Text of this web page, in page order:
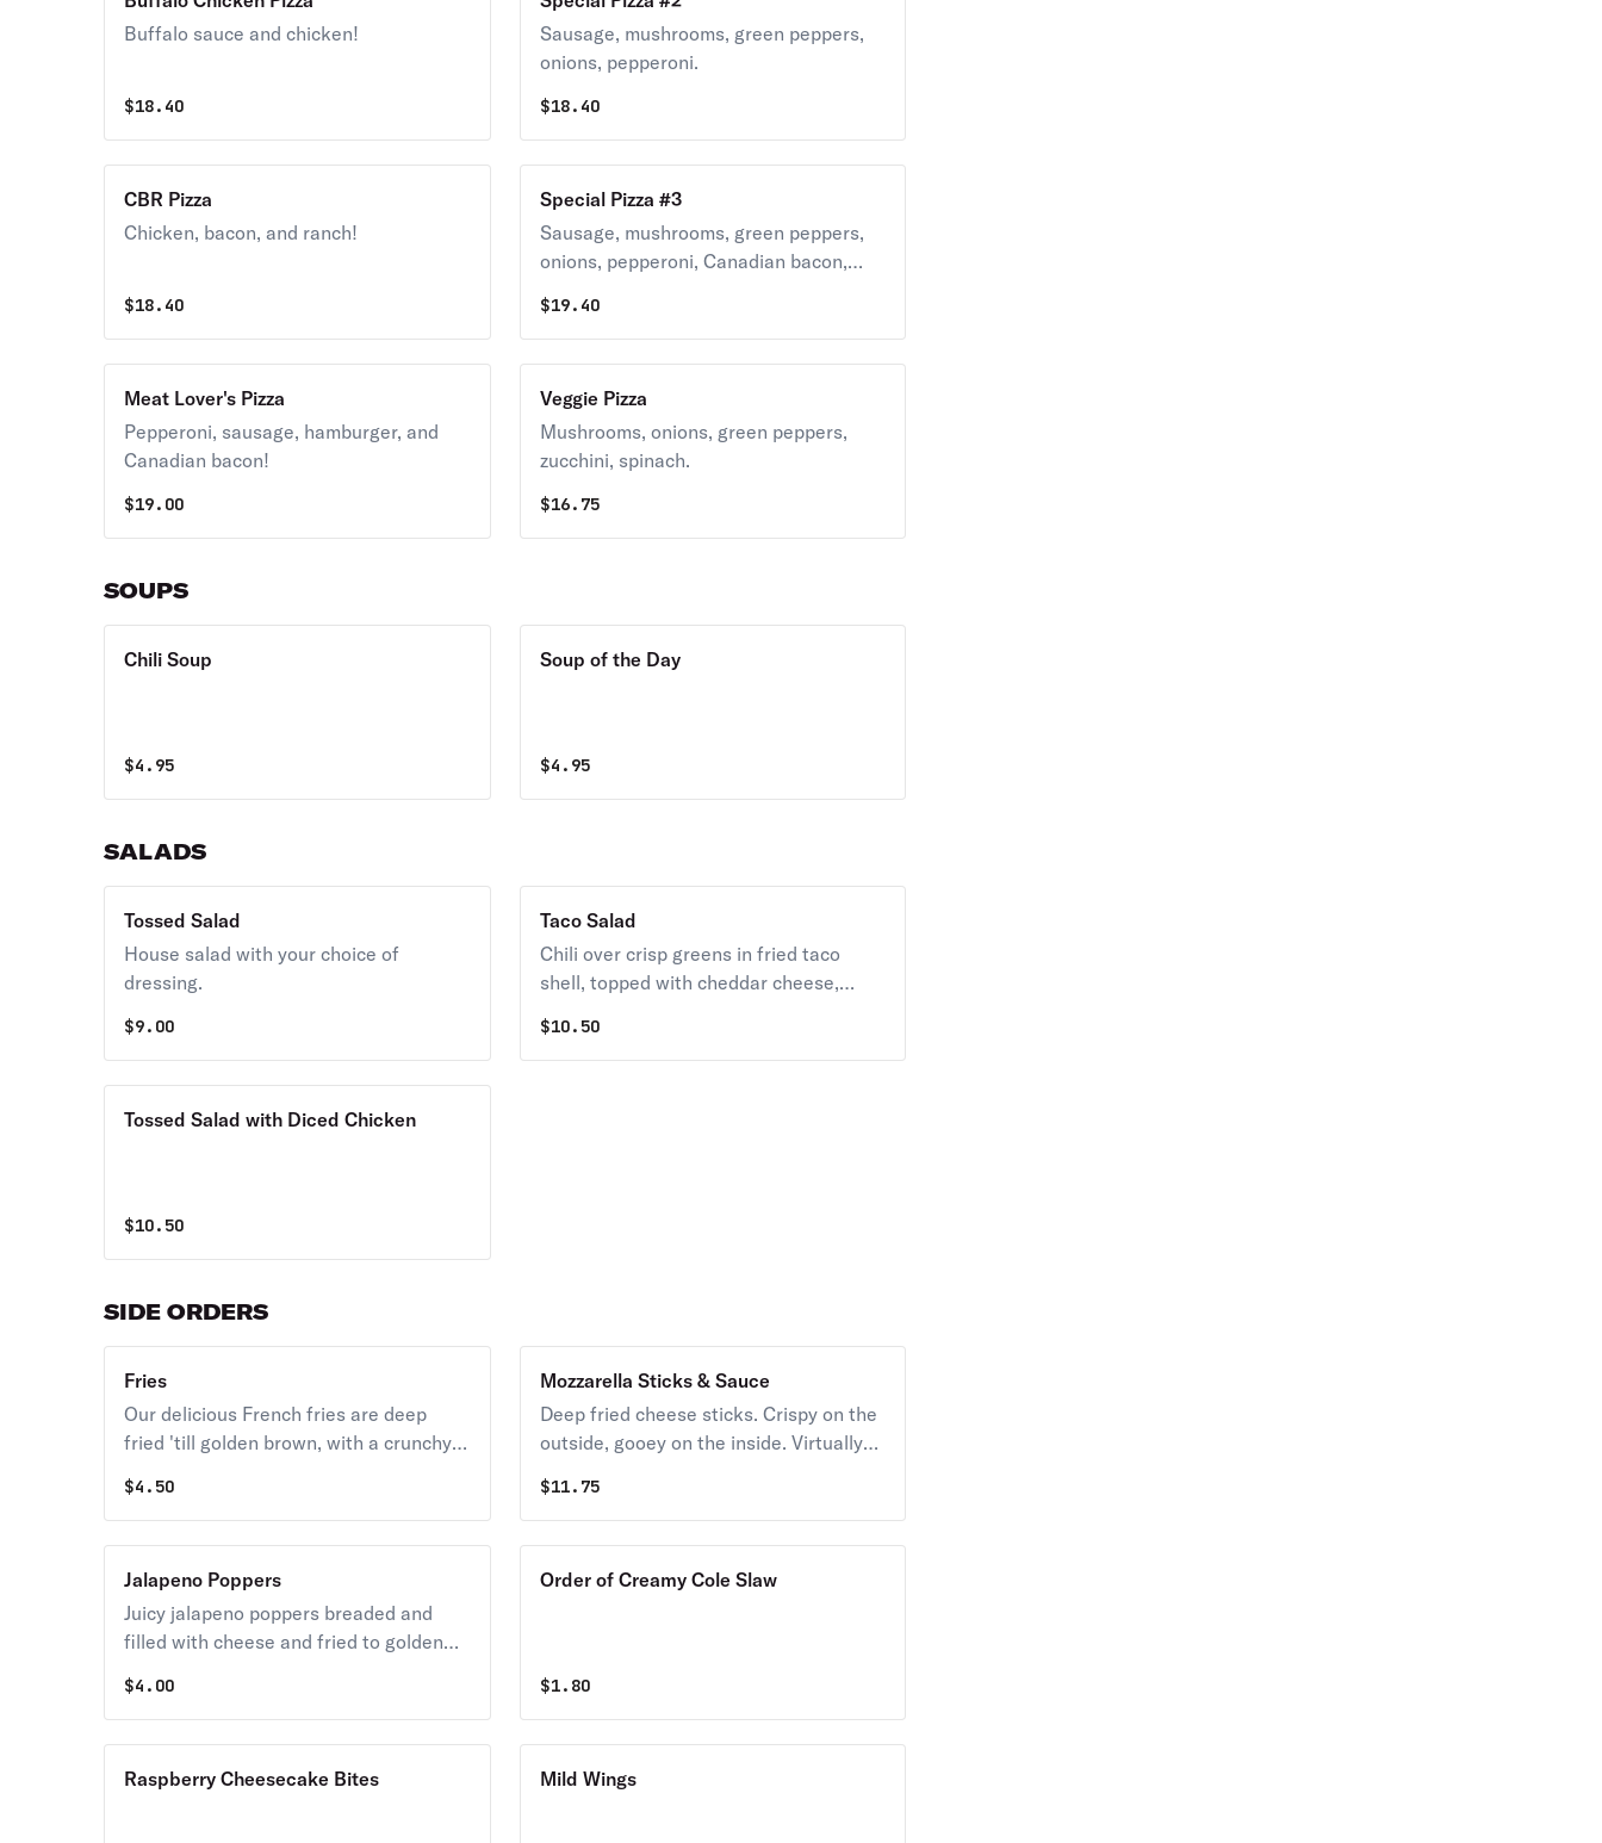
Buffalo sauce and chicken!
$18.40
Sausage, mushrooms, green peppers,
onions, pepperoni.
$18.40
CBR Pizza
Chicken, bacon, and ranch!
$18.40
Special Pizza #3
Sausage, mushrooms, green peppers,
onions, pepperoni, Canadian bacon,
$19.40
Meat Lover's Pizza
Pepperoni, sausage, hamburger, and
Canadian bacon!
$19.00
Veggie Pizza
Mushrooms, onions, green peppers,
zucchini, spinach.
$16.75
SOUPS
Chili Soup
$4.95
Soup of the Day
$4.95
SALADS
Tossed Salad
House salad with your choice of
dressing.
$9.00
Taco Salad
Chili over crisp greens in fried taco
shell, topped with cheddar cheese,
salsa, and sour cream.
$10.50
Tossed Salad with Diced Chicken
$10.50
SIDE ORDERS
Fries
Our delicious French fries are deep
fried 'till golden brown, with a crunchy
Seasoned to perfection!
$4.50
Mozzarella Sticks & Sauce
Deep fried cheese sticks. Crispy on the
outside, gooey on the inside. Virtually
Served with a side of marinara sauce.
$11.75
Jalapeno Poppers
Juicy jalapeno poppers breaded and
filled with cheese and fried to golden
$4.00
Order of Creamy Cole Slaw
$1.80
Raspberry Cheesecake Bites Mild Wings